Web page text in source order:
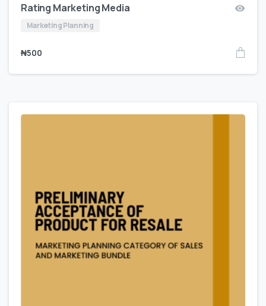
Rating Marketing Media
Marketing Planning
₦500